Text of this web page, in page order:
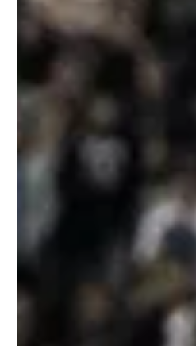
Sports marketing roles
heart of club development